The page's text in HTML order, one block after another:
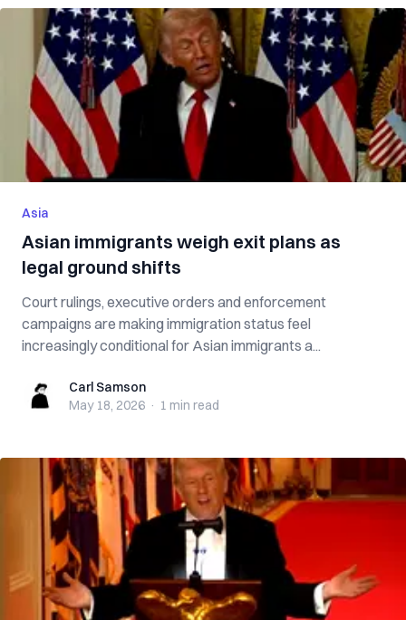
Asia
Asian immigrants weigh exit plans as
legal ground shifts
Court rulings, executive orders and enforcement
campaigns are making immigration status feel
increasingly conditional for Asian immigrants a...
Carl SamsonCarl Samson
May 18, 2026 · 1 min read